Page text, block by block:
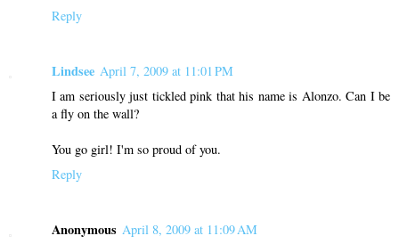
Reply
Lindsee April 7, 2009 at 11:01 PM
I am seriously just tickled pink that his name is Alonzo. Can I be
a fly on the wall?
You go girl! I'm so proud of you.
Reply
Anonymous April 8, 2009 at 11:09 AM